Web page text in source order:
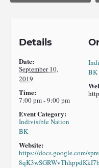
Details
Date:
September 10,
2019
Time:
7:00 pm - 9:00 pm
Event Category:
Indivisible Nation
BK
Website:
https://docs.google.com/
BK